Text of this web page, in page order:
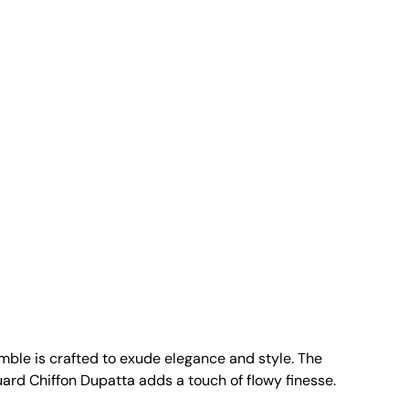
is crafted to exude elegance and style. The
Chiffon Dupatta adds a touch of flowy finesse.